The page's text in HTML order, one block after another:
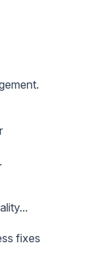
fixes